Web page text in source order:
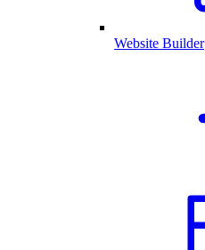
Website Builder